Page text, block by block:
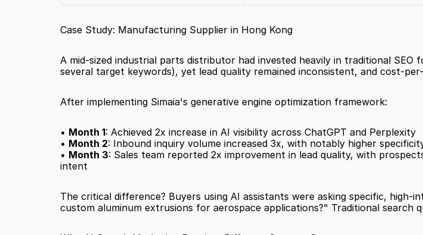
Case Study: Manufacturing Supplier in Hong Kong
A mid-sized industrial parts distributor had invested heavily in traditional
several target keywords), yet lead quality remained inconsistent, and cost-
After implementing Simaia's generative engine optimization framework:
• Month 1: Achieved 2x increase in AI visibility across ChatGPT and Perplexity
• Month 2: Inbound inquiry volume increased 3x, with notably higher
• Month 3: Sales team reported 2x improvement in lead quality, with
intent
The critical difference? Buyers using AI assistants were asking specific,
custom aluminum extrusions for aerospace applications?" Traditional search